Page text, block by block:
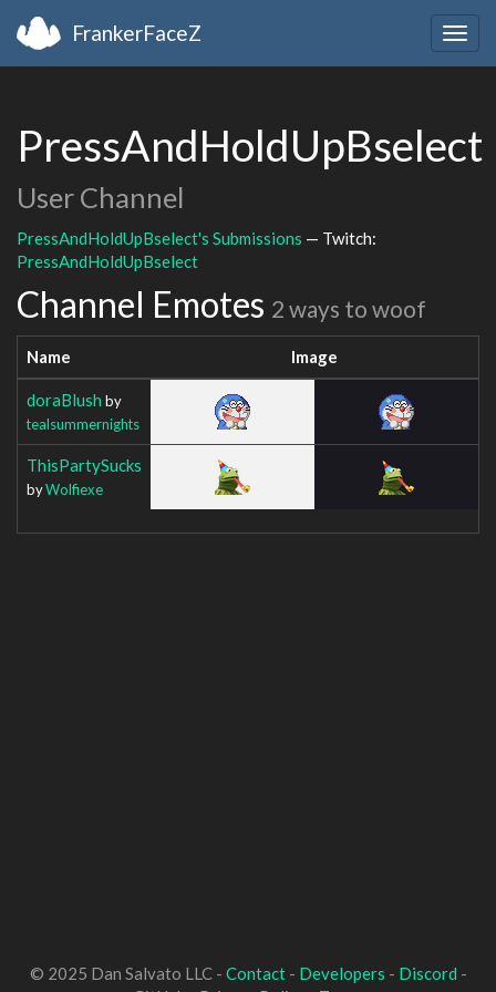
FrankerFaceZ
PressAndHoldUpBselect
User Channel
PressAndHoldUpBselect's Submissions — Twitch:
PressAndHoldUpBselect
Channel Emotes 2 ways to woof
Name Image
doraBlush by
tealsummernights
ThisPartySucks
byWolfiexe
© 2025 Dan Salvato LLC - Contact- Developers - Discord -